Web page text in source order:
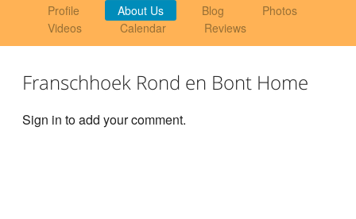
Profile About Us Blog
Photos
Videos
Calendar Reviews
Franschhoek Rond en Bont Home
Sign in to add your comment.